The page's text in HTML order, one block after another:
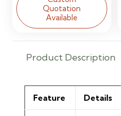
Quotation
Available
Product Description
Feature Details